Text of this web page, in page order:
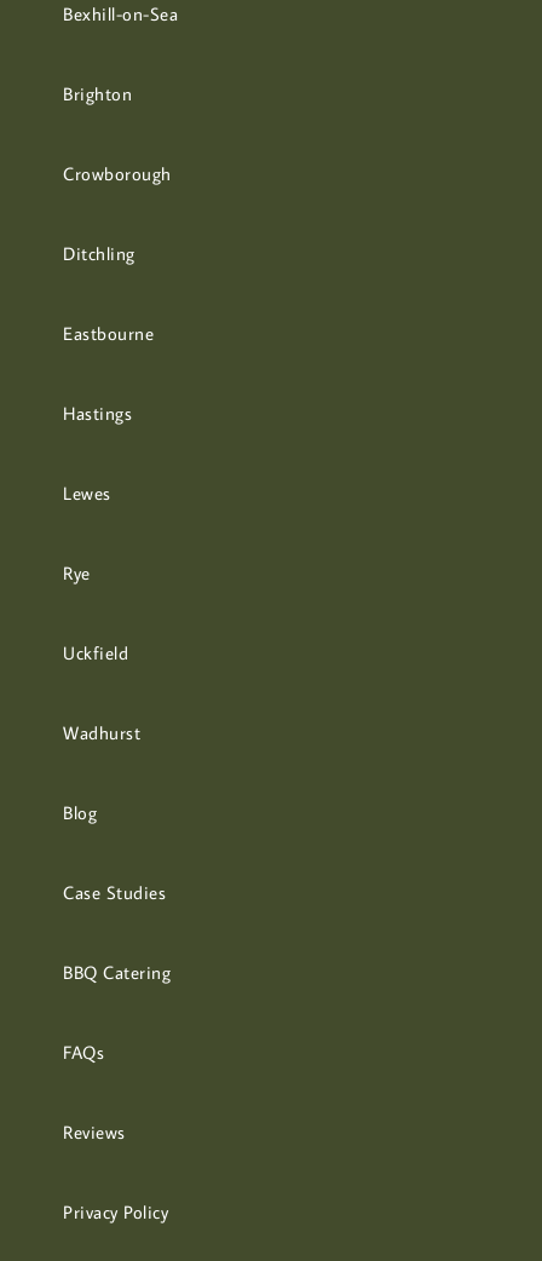
Bexhill-on-Sea
Brighton
Crowborough
Ditchling
Eastbourne
Hastings
Lewes
Rye
Uckfield
Wadhurst
Blog
Case Studies
BBQ Catering
FAQs
Reviews
Privacy Policy